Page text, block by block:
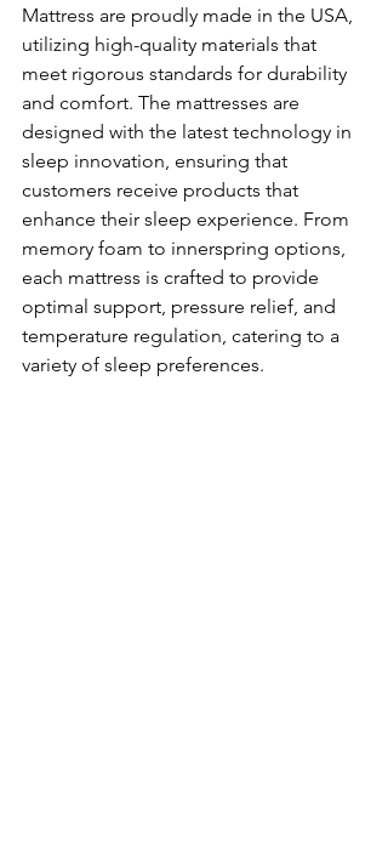
Mattress are proudly made in the USA,
utilizing high-quality materials that
meet rigorous standards for durability
and comfort. The mattresses are
designed with the latest technology in
sleep innovation, ensuring that
customers receive products that
enhance their sleep experience. From
memory foam to innerspring options,
each mattress is crafted to provide
optimal support, pressure relief, and
temperature regulation, catering to a
variety of sleep preferences.